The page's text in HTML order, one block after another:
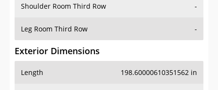
Shoulder Room Third Row -
Leg Room Third Row -
Exterior Dimensions
Length 198.60000610351562 in